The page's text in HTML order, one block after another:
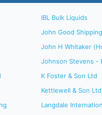
IBL Bulk Liquids
John Good Shipping
John H Whitaker
Johnson Stevens -
K Foster & Son Ltd
Kettlewell & Son
Langdale